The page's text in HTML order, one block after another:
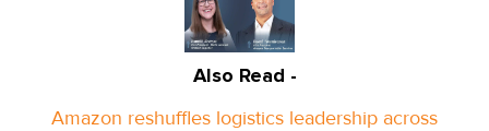
Also Read -
Amazon reshuffles logistics leadership across